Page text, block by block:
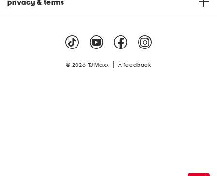
privacy & terms
© 2026 TJ Maxx feedback